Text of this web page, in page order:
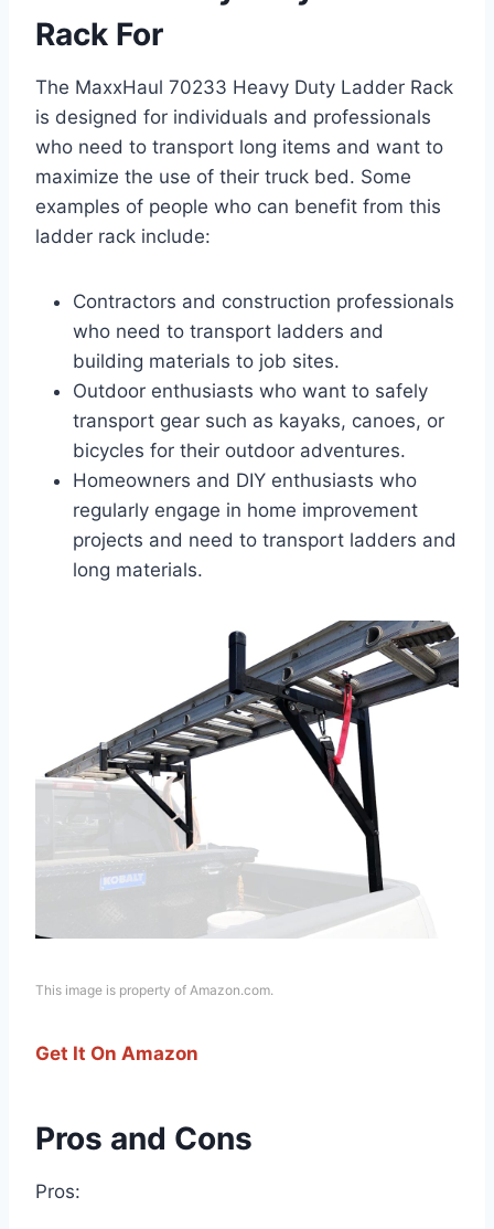
Rack For
The MaxxHaul 70233 Heavy Duty Ladder Rack
is designed for individuals and professionals
who need to transport long items and want to
maximize the use of their truck bed. Some
examples of people who can benefit from this
ladder rack include:
Contractors and construction professionals
who need to transport ladders and
building materials to job sites.
Outdoor enthusiasts who want to safely
transport gear such as kayaks, canoes, or
bicycles for their outdoor adventures.
Homeowners and DIY enthusiasts who
regularly engage in home improvement
projects and need to transport ladders and
long materials.
This image is property of Amazon.com.
Get It On Amazon
Pros and Cons
Pros: